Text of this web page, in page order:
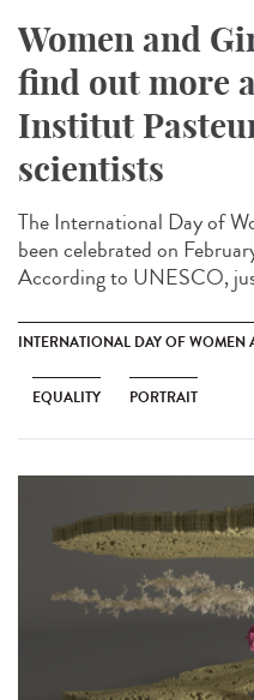
Women and
find out more
Institut
scientists
The International Day of
been celebrated on
According to UNESCO,
INTERNATIONAL DAY OF WOMEN
EQUALITY PORTRAIT